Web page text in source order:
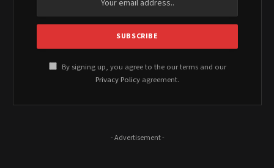
By signing up, you agree to the our terms and our
Privacy Policy agreement.
- Advertisement -